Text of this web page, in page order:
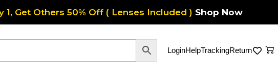
1, Get Others 50% Off ( Lenses Included ) Shop Now
LoginHelpTrackingReturn Cart